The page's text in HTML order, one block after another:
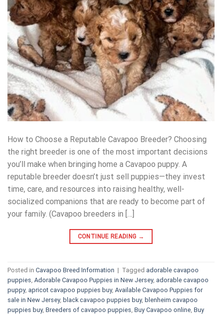
How to Choose a Reputable Cavapoo Breeder? Choosing
the right breeder is one of the most important decisions
you’ll make when bringing home a Cavapoo puppy. A
reputable breeder doesn’t just sell puppies—they invest
time, care, and resources into raising healthy, well-
socialized companions that are ready to become part of
your family. (Cavapoo breeders in […]
CONTINUE READING →
Posted in Cavapoo Breed Information | Tagged adorable cavapoo
puppies Adorable Cavapoo Puppies in New Jersey, adorable cavapoo
puppy, apricot cavapoo puppies buy, Available Cavapoo Puppies for
sale in New Jersey, black cavapoo puppies buy, blenheim cavapoo
puppies buy, Breeders of cavapoo puppies Buy Cavapoo online Buy